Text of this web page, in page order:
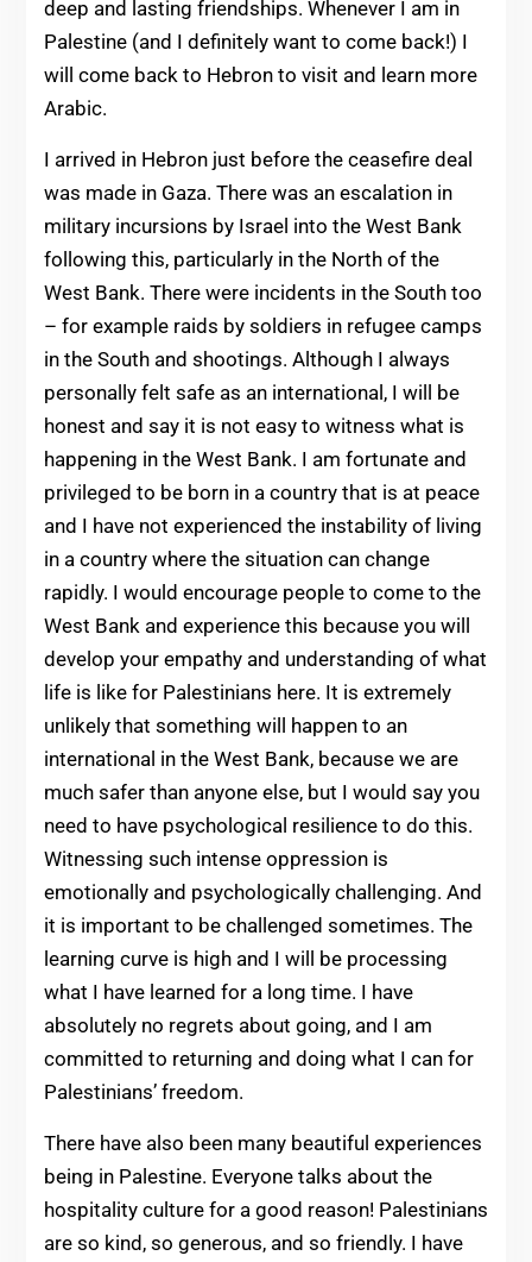
deep and lasting friendships. Whenever I am in
Palestine (and I definitely want to come back!) I
will come back to Hebron to visit and learn more
Arabic.
I arrived in Hebron just before the ceasefire deal
was made in Gaza. There was an escalation in
military incursions by Israel into the West Bank
following this, particularly in the North of the
West Bank. There were incidents in the South too
– for example raids by soldiers in refugee camps
in the South and shootings. Although I always
personally felt safe as an international, I will be
honest and say it is not easy to witness what is
happening in the West Bank. I am fortunate and
privileged to be born in a country that is at peace
and I have not experienced the instability of living
in a country where the situation can change
rapidly. I would encourage people to come to the
West Bank and experience this because you will
develop your empathy and understanding of what
life is like for Palestinians here. It is extremely
unlikely that something will happen to an
international in the West Bank, because we are
much safer than anyone else, but I would say you
need to have psychological resilience to do this.
Witnessing such intense oppression is
emotionally and psychologically challenging. And
it is important to be challenged sometimes. The
learning curve is high and I will be processing
what I have learned for a long time. I have
absolutely no regrets about going, and I am
committed to returning and doing what I can for
Palestinians’ freedom.
There have also been many beautiful experiences
being in Palestine. Everyone talks about the
hospitality culture for a good reason! Palestinians
are so kind, so generous, and so friendly. I have